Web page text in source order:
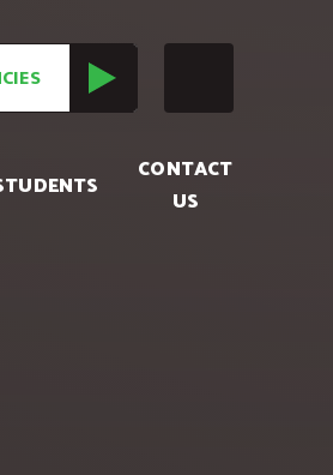
CONTACT
US